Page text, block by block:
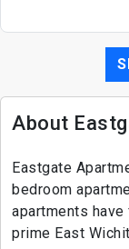
About
Eastgate
bedroom
apartments
prime East